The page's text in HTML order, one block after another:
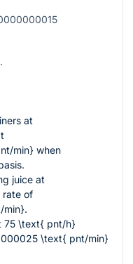
.
at
min} when
juice at
rate of
min}.
75 \text{ pnt/h}
\text{ pnt/min}